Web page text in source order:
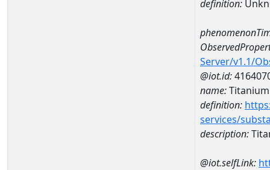
definition:
Server/v1.1/
@iot.id:
name:Titanium
definition:
services/
description:
@iot.selfLink: